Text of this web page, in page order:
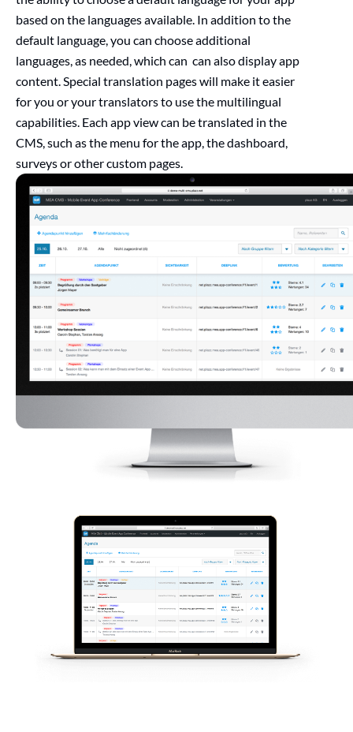
based on the languages available. In addition to the
default language, you can choose additional
languages, as needed,which can can also displayapp
content.Special translation pages will make it easier
for you or your translators to use the multilingual
capabilities. Each app view can be translated in the
CMS, such as the menu for the app, the dashboard,
surveys or other custom pages.